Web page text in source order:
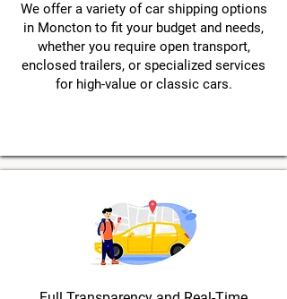
We offer a variety of car shipping options
in Moncton to fit your budget and needs,
whether you require open transport,
enclosed trailers, or specialized services
for high-value or classic cars.